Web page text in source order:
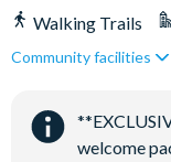
Tennis centre*
Miniature golf
Access to 10
On-site
Walking Trails
Close to Disney
Shuttles to theme
Community facilities
welcome